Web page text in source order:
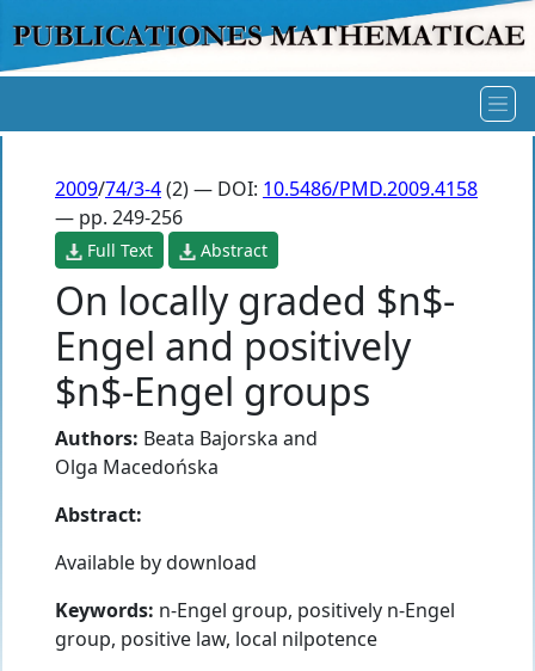
2009/74/3-4(2) — DOI: 10.5486/PMD.2009.4158
— pp. 249-256
Full Text Abstract
On locally graded $n$-
Engel and positively
$n$-Engel groups
Authors: Beata Bajorska and
Olga Macedońska
Abstract:
Available by download
Keywords: n-Engel group, positively n-Engel
group, positive law, local nilpotence